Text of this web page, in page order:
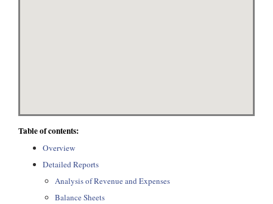
Table of contents:
Overview
Detailed Reports
Analysis of Revenue and Expenses
Balance Sheets